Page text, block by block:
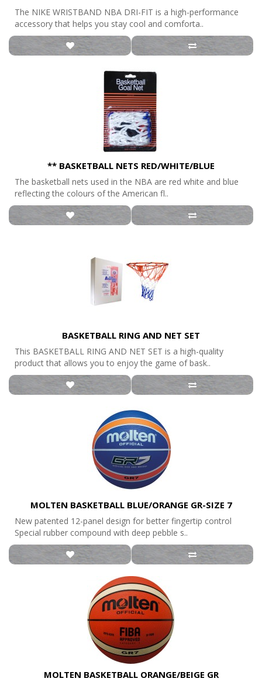
The NIKE WRISTBAND NBA DRI-FIT is a high-performance
accessory that helps you stay cool and comforta..
** BASKETBALL NETS RED/WHITE/BLUE
The basketball nets used in the NBA are red white and blue
reflecting the colours of the American fl..
BASKETBALL RING AND NET SET
This BASKETBALL RING AND NET SET is a high-quality
product that allows you to enjoy the game of bask..
MOLTEN BASKETBALL BLUE/ORANGE GR-SIZE 7
New patented 12-panel design for better fingertip control
Special rubber compound with deep pebble s..
MOLTEN BASKETBALL ORANGE/BEIGE GR